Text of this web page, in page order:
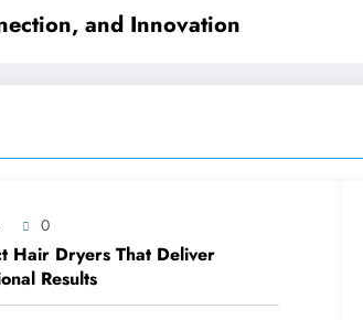
and Innovation
0
Hair Dryers That Deliver
Results